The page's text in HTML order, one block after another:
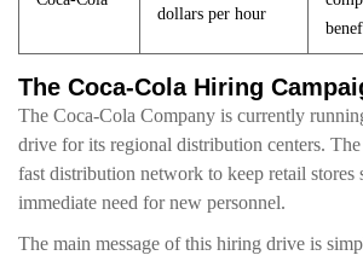
dollars per hour
The Coca-Cola Hiring
The Coca-Cola Company is currently
drive for its regional distribution centers.
fast distribution network to keep retail stores
immediate need for new personnel.
The main message of this hiring drive is